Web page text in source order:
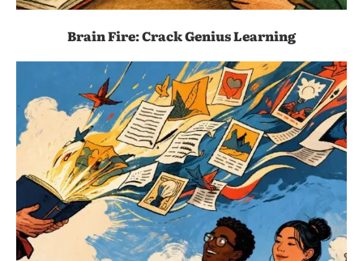
Brain Fire: Crack Genius Learning